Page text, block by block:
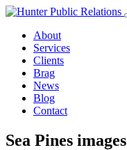
Skip
contentAbout
Services
Clients
Brag
News
Blog
Contact
Sea Pines images